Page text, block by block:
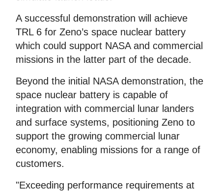
A successful demonstration will achieve
TRL 6 for Zeno’s space nuclear battery
which could support NASA and commercial
missions in the latter part of the decade.
Beyond the initial NASA demonstration, the
space nuclear battery is capable of
integration with commercial lunar landers
and surface systems, positioning Zeno to
support the growing commercial lunar
economy, enabling missions for a range of
customers.
"Exceeding performance requirements at